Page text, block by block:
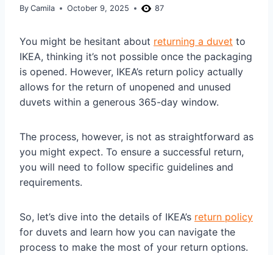
By Camila October 9, 2025 87
You might be hesitant about returning a duvet to
IKEA, thinking it’s not possible once the packaging
is opened. However, IKEA’s return policy actually
allows for the return of unopened and unused
duvets within a generous 365-day window.
The process, however, is not as straightforward as
you might expect. To ensure a successful return,
you will need to follow specific guidelines and
requirements.
So, let’s dive into the details of IKEA’s return policy
for duvets and learn how you can navigate the
process to make the most of your return options.